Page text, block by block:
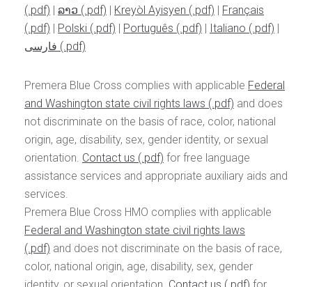
| ລາວ | Kreyòl Ayisyen | Français
| Polski | Português | Italiano
|
فارسی
Premera Blue Cross complies with applicable Federal
and Washington state civil rights laws
and does
not discriminate on the basis of race, color, national
origin, age, disability, sex, gender identity, or sexual
orientation. Contact us
for free language
assistance services and appropriate auxiliary aids and
services.
Premera Blue Cross HMO complies with applicable
Federal and Washington state civil rights laws
and does not discriminate on the basis of race,
color, national origin, age, disability, sex, gender